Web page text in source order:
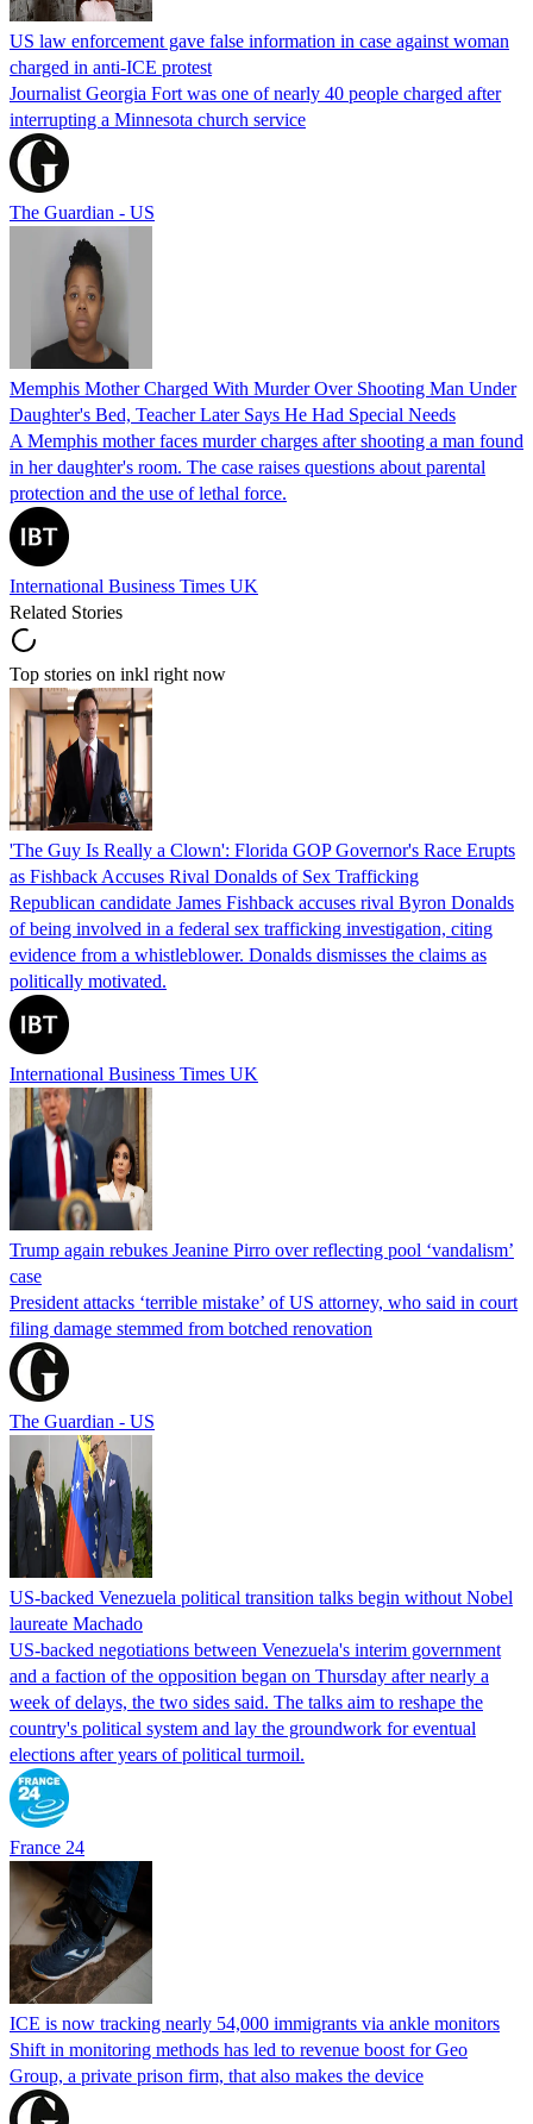
US law enforcement gave false information in case against woman
charged in anti-ICE protest
Journalist Georgia Fort was one of nearly 40 people charged after
interrupting a Minnesota church service
The Guardian - US
Memphis Mother Charged With Murder Over Shooting Man Under
Daughter's Bed, Teacher Later Says He Had Special Needs
A Memphis mother faces murder charges after shooting a man found
in her daughter's room. The case raises questions about parental
protection and the use of lethal force.
International Business Times UK
Related Stories
Top stories on inkl right now
'The Guy Is Really a Clown': Florida GOP Governor's Race Erupts
as Fishback Accuses Rival Donalds of Sex Trafficking
Republican candidate James Fishback accuses rival Byron Donalds
of being involved in a federal sex trafficking investigation, citing
evidence from a whistleblower. Donalds dismisses the claims as
politically motivated.
International Business Times UK
Trump again rebukes Jeanine Pirro over reflecting pool ‘vandalism’
case
President attacks ‘terrible mistake’ of US attorney, who said in court
filing damage stemmed from botched renovation
The Guardian - US
US-backed Venezuela political transition talks begin without Nobel
laureate Machado
US-backed negotiations between Venezuela's interim government
and a faction of the opposition began on Thursday after nearly a
week of delays, the two sides said. The talks aim to reshape the
country's political system and lay the groundwork for eventual
elections after years of political turmoil.
France 24
ICE is now tracking nearly 54,000 immigrants via ankle monitors
Shift in monitoring methods has led to revenue boost for Geo
Group, a private prison firm, that also makes the device